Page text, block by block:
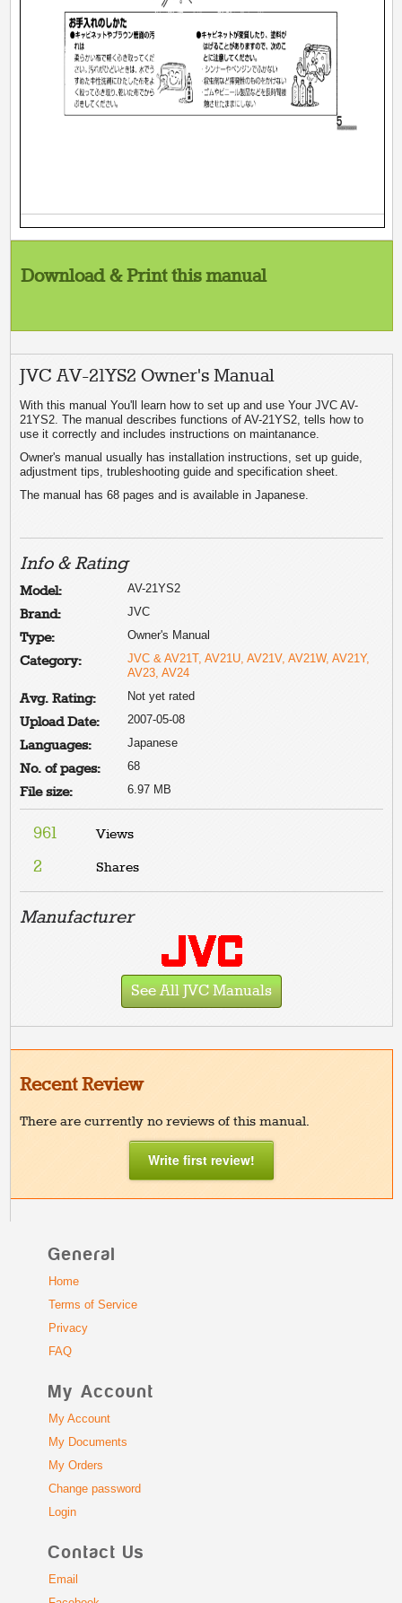
Download & Print this manual
JVC AV-21YS2 Owner's Manual
With this manual You'll learn how to set up and use Your JVC AV-
21YS2. The manual describes functions of AV-21YS2, tells how to
use it correctly and includes instructions on maintanance.
Owner's manual usually has installation instructions, set up guide,
adjustment tips, trubleshooting guide and specification sheet.
The manual has 68 pages and is available in Japanese.
Info & Rating
Model: AV-21YS2
Brand: JVC
Type: Owner's Manual
Category:
JVC & AV21T, AV21U, AV21V, AV21W, AV21Y,
AV23, AV24
Avg. Rating: Not yet rated
Upload Date: 2007-05-08
Languages: Japanese
No. of pages: 68
File size: 6.97 MB
961 Views
2 Shares
Manufacturer
See All JVC Manuals
Recent Review
There are currently no reviews of this manual.
Write first review!
General
Home
Terms of Service
Privacy
FAQ
My Account
My Account
My Documents
My Orders
Change password
Login
Contact Us
Email